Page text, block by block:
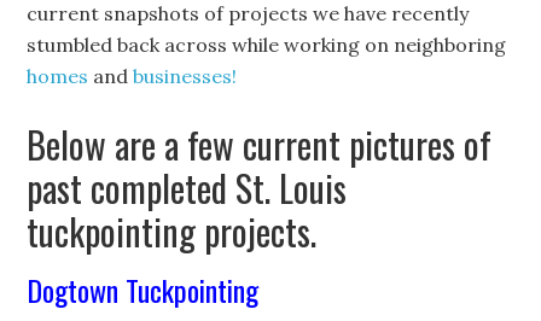
current snapshots of projects we have recently
stumbled back across while working on neighboring
homes and businesses!
Below are a few current pictures of
past completed St. Louis
tuckpointing projects.
Dogtown Tuckpointing